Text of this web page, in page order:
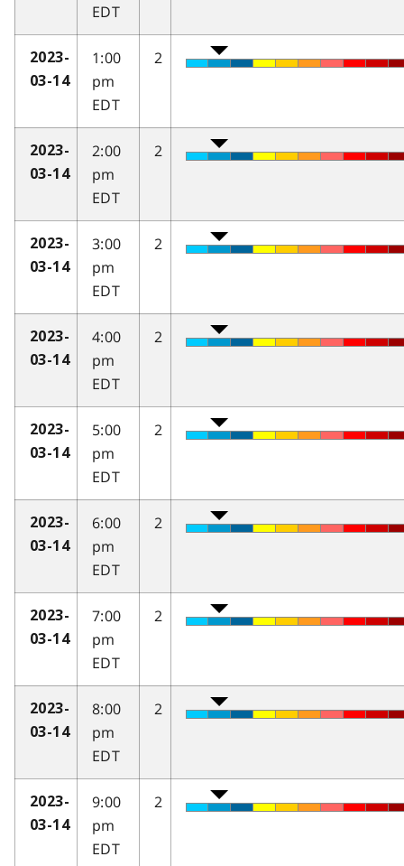
EDT
2023-
03-14
1:00
pm
EDT
2
2023-
03-14
2:00
pm
EDT
2
2023-
03-14
3:00
pm
EDT
2
2023-
03-14
4:00
pm
EDT
2
2023-
03-14
5:00
pm
EDT
2
2023-
03-14
6:00
pm
EDT
2
2023-
03-14
7:00
pm
EDT
2
2023-
03-14
8:00
pm
EDT
2
2023-
03-14
9:00
pm
EDT
2